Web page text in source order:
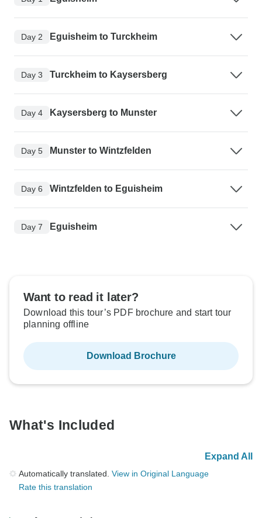
Day 2 Eguisheim to Turckheim
Day 3 Turckheim to Kaysersberg
Day 4 Kaysersberg to Munster
Day 5 Munster to Wintzfelden
Day 6 Wintzfelden to Eguisheim
Day 7 Eguisheim
Want to read it later?
Download this tour’s PDF brochure and start tour
planning offline
Download Brochure
What's Included
Expand All
Automatically translated. View in Original Language
Rate this translation